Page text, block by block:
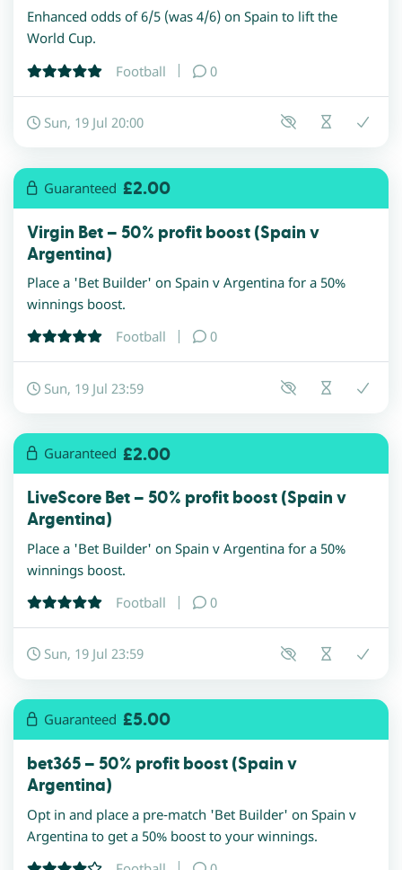
Football 0
Enhanced odds of 6/5 (was 4/6) on Spain to lift the
World Cup.
Sun, 19 Jul 20:00
Guaranteed £2.00
Football 0
Virgin Bet – 50% profit boost (Spain v
Argentina)
Place a 'Bet Builder' on Spain v Argentina for a 50%
winnings boost.
Sun, 19 Jul 23:59
Guaranteed £2.00
Football 0
LiveScore Bet – 50% profit boost (Spain v
Argentina)
Place a 'Bet Builder' on Spain v Argentina for a 50%
winnings boost.
Sun, 19 Jul 23:59
Guaranteed £5.00
bet365 – 50% profit boost (Spain v
Argentina)
Opt in and place a pre-match 'Bet Builder' on Spain v
Argentina to get a 50% boost to your winnings.